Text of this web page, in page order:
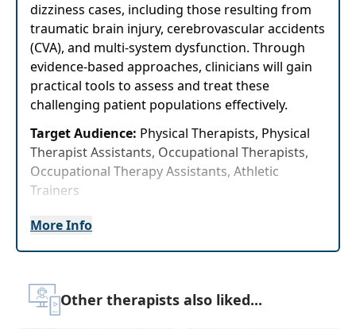
dizziness cases, including those resulting from
traumatic brain injury, cerebrovascular accidents
(CVA), and multi-system dysfunction. Through
evidence-based approaches, clinicians will gain
practical tools to assess and treat these
challenging patient populations effectively.
Target Audience: Physical Therapists, Physical
Therapist Assistants, Occupational Therapists,
Occupational Therapy Assistants, Athletic
Trainers
Delivery Format:
Immediately improve your knowledge of the
anatomy of the central and peripheral
More Info
Other therapists also liked...